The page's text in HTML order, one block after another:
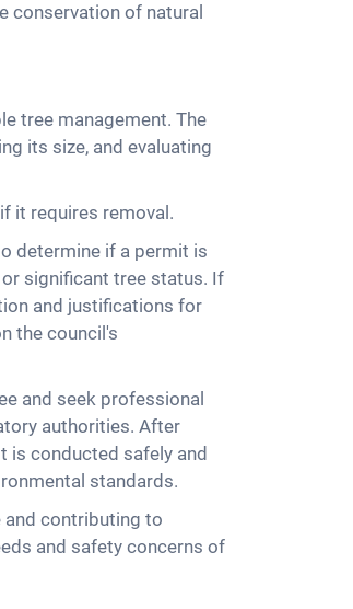
conservation of natural
tree management. The
its size, and evaluating
it requires removal.
determine if a permit is
significant tree status. If
and justifications for
the council's
and seek professional
authorities. After
is conducted safely and
standards.
and contributing to
and safety concerns of